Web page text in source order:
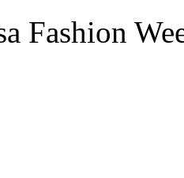
Fashion